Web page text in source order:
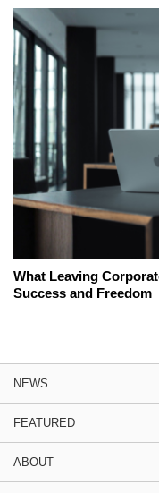
What Leaving
Success and Freedom
NEWS
FEATURED
ABOUT